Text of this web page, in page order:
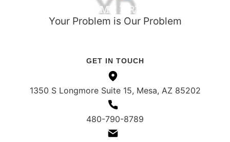
Your Problem is Our Problem
GET IN TOUCH
1350 S Longmore Suite 15, Mesa, AZ 85202
480-790-8789